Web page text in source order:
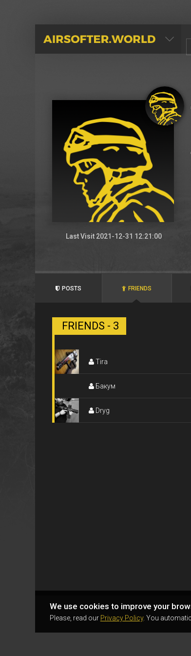
Last Visit 2021-12-31 12:21:00
POSTS FRIENDS
FRIENDS - 3
Tira
Бакум
Dryg
We use cookies to improve your
Please, read our Privacy Policy. You